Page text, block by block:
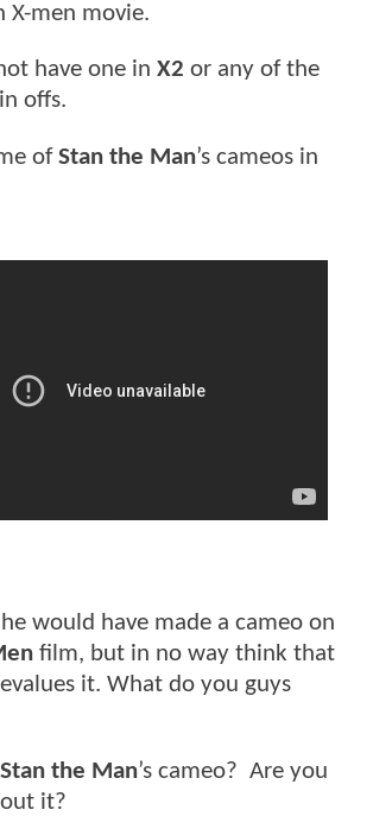
X-men movie.
have one in X2 or any of the
offs.
ofStan the Man’s cameos in
would have made a cameo on
film, but in no way think that
it. What do you guys
Stan the Man’s cameo? Are you
it?